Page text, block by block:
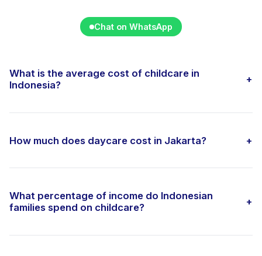
Chat on WhatsApp
What is the average cost of childcare in
Indonesia?
+
How much does daycare cost in Jakarta? +
What percentage of income do Indonesian
families spend on childcare?
+